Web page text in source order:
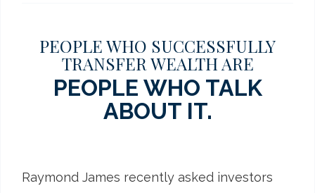
PEOPLE WHO SUCCESSFULLY
TRANSFER WEALTH ARE
PEOPLE WHO TALK
ABOUT IT.
Raymond James recently asked investors